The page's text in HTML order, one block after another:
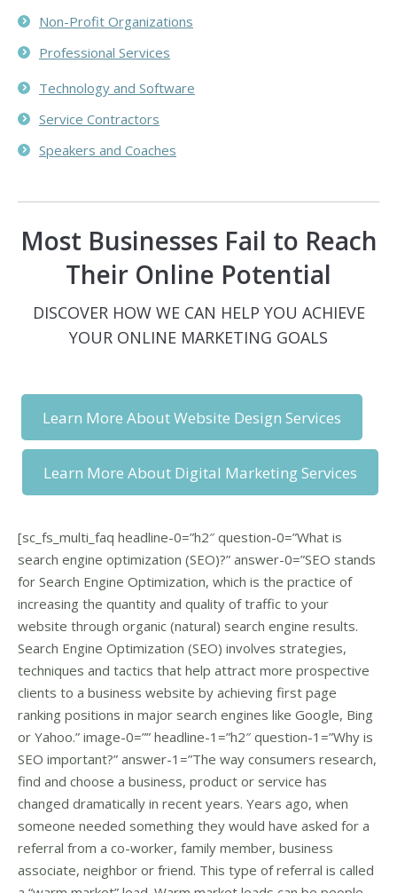
Non-Profit Organizations
Professional Services
Technology and Software
Service Contractors
Speakers and Coaches
Most Businesses Fail to Reach
Their Online Potential
DISCOVER HOW WE CAN HELP YOU ACHIEVE
YOUR ONLINE MARKETING GOALS
Learn More About Website Design Services
Learn More About Digital Marketing Services
[sc_fs_multi_faq headline-0=”h2″ question-0=”What is
search engine optimization (SEO)?” answer-0=”SEO stands
for Search Engine Optimization, which is the practice of
increasing the quantity and quality of traffic to your
website through organic (natural) search engine results.
Search Engine Optimization (SEO) involves strategies,
techniques and tactics that help attract more prospective
clients to a business website by achieving first page
ranking positions in major search engines like Google, Bing
or Yahoo.” image-0=”” headline-1=”h2″ question-1=”Why is
SEO important?” answer-1=”The way consumers research,
find and choose a business, product or service has
changed dramatically in recent years. Years ago, when
someone needed something they would have asked for a
referral from a co-worker, family member, business
associate, neighbor or friend. This type of referral is called